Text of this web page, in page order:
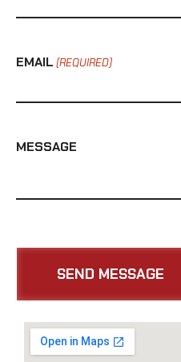
EMAIL (REQUIRED)
MESSAGE